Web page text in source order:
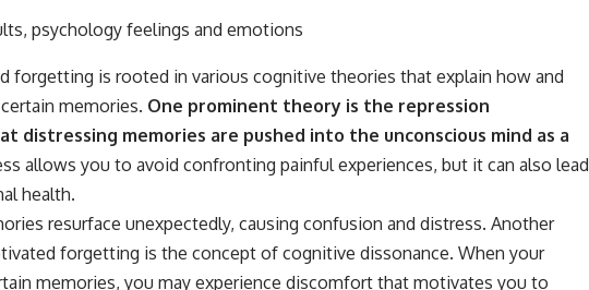
forgetting is rooted in various cognitive theories that explain how and
memories. One prominent theory is the repression
distressing memories are pushed into the unconscious mind as a
allows you to avoid confronting painful experiences, but it can also lead
health.
resurface unexpectedly, causing confusion and distress. Another
forgetting is the concept of cognitive dissonance. When your
memories, you may experience discomfort that motivates you to